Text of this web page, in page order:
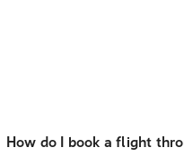
How do I book a flight